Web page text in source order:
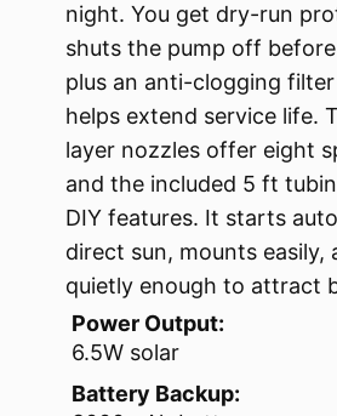
night. You get dry-run
shuts the pump off
plus an anti-clogging
helps extend service life.
layer nozzles offer eight
and the included 5 ft
DIY features. It starts
direct sun, mounts easily,
quietly enough to attract
Power Output:
6.5W solar
Battery Backup: